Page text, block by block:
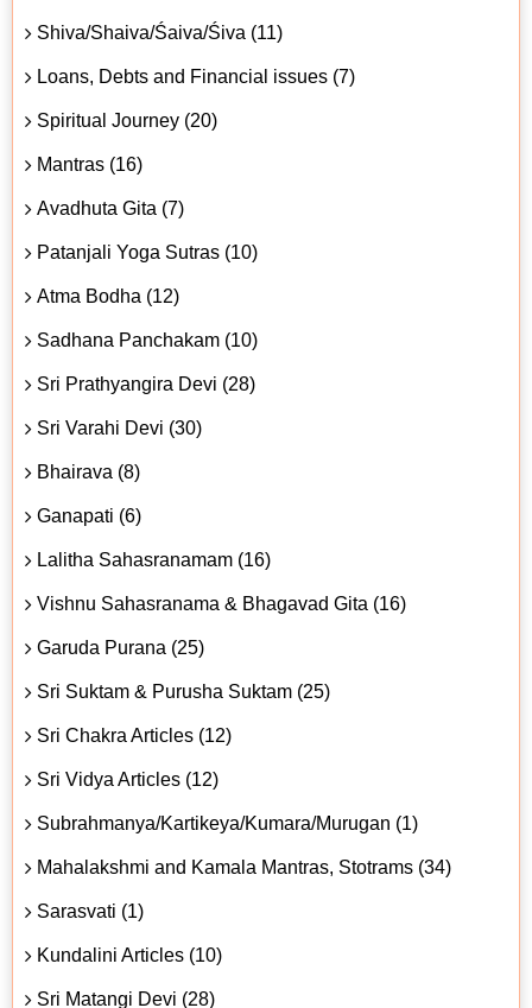
Shiva/Shaiva/Śaiva/Śiva (11)
Loans, Debts and Financial issues (7)
Spiritual Journey (20)
Mantras (16)
Avadhuta Gita (7)
Patanjali Yoga Sutras (10)
Atma Bodha (12)
Sadhana Panchakam (10)
Sri Prathyangira Devi (28)
Sri Varahi Devi (30)
Bhairava (8)
Ganapati (6)
Lalitha Sahasranamam (16)
Vishnu Sahasranama & Bhagavad Gita (16)
Garuda Purana (25)
Sri Suktam & Purusha Suktam (25)
Sri Chakra Articles (12)
Sri Vidya Articles (12)
Subrahmanya/Kartikeya/Kumara/Murugan (1)
Mahalakshmi and Kamala Mantras, Stotrams (34)
Sarasvati (1)
Kundalini Articles (10)
Sri Matangi Devi (28)